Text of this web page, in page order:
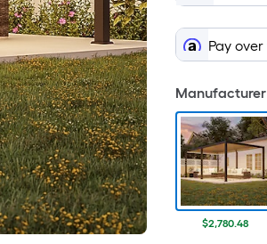
Pay
$2,780.48